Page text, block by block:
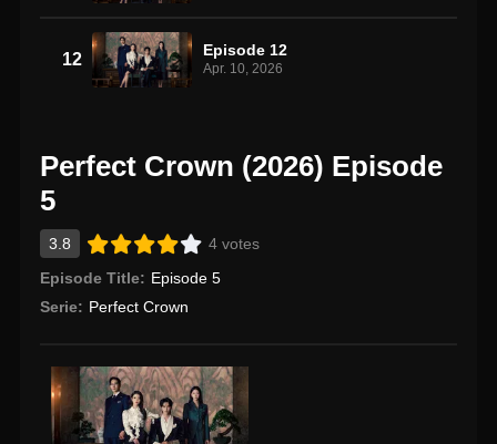
12 Episode 12
Apr. 10, 2026
Perfect Crown (2026) Episode
5
3.8
4 votes
Episode Title: Episode 5
Serie: Perfect Crown